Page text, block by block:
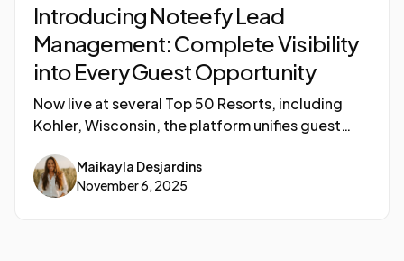
Introducing Noteefy Lead
Management: Complete Visibility
into Every Guest Opportunity
Now live at several Top 50 Resorts, including
Kohler, Wisconsin, the platform unifies guest
real-time visibility into every revenue
opportunity.
Maikayla Desjardins
November 6, 2025